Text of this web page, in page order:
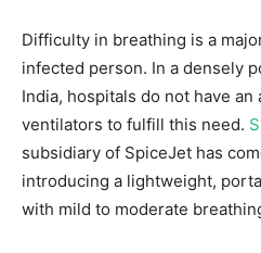
Difficulty in breathing is a
infected person. In a densely
India, hospitals do not have
ventilators to fulfill this need.
subsidiary of SpiceJet has
introducing a lightweight,
with mild to moderate